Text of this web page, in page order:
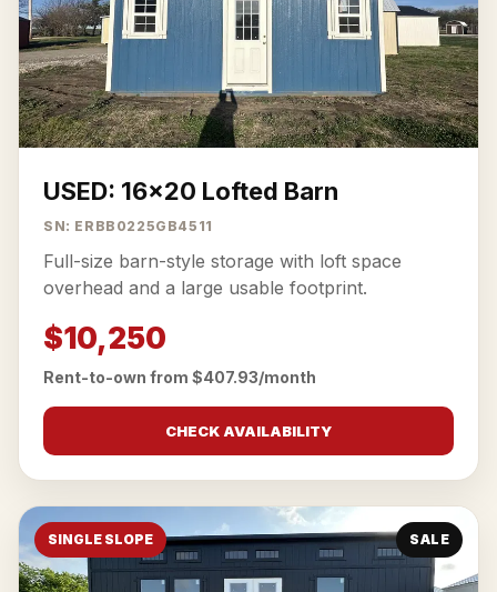
USED: 16x20 Lofted Barn
SN: ERBB0225GB4511
Full-size barn-style storage with loft space
overhead and a large usable footprint.
$10,250
Rent-to-own from $407.93/month
CHECK AVAILABILITY
SINGLE SLOPE SALE